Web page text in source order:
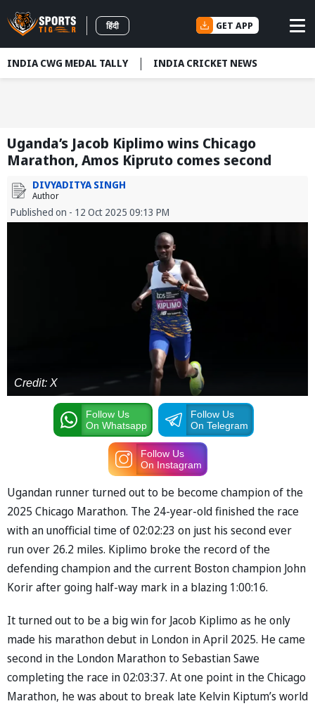
हिंदी GET APP
INDIA CWG MEDAL TALLY INDIA CRICKET NEWS
Uganda’s Jacob Kiplimo wins Chicago
Marathon, Amos Kipruto comes second
DIVYADITYA SINGH
Author
Published on - 12 Oct 2025 09:13 PM
Credit: X
Follow Us
On Whatsapp
Follow Us
On Telegram
Follow Us
On Instagram
Ugandan runner turned out to be become champion of the
2025 Chicago Marathon. The 24-year-old finished the race
with an unofficial time of 02:02:23 on just his second ever
run over 26.2 miles. Kiplimo broke the record of the
defending champion and the current Boston champion John
Korir after going half-way mark in a blazing 1:00:16.
It turned out to be a big win for Jacob Kiplimo as he only
made his marathon debut in London in April 2025. He came
second in the London Marathon to Sebastian Sawe
completing the race in 02:03:37. At one point in the Chicago
Marathon, he was about to break late Kelvin Kiptum’s world